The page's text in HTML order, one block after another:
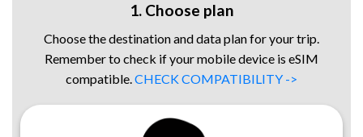
1. Choose plan
Choose the destination and data plan for your trip.
Remember to check if your mobile device is eSIM
compatible. CHECK COMPATIBILITY ->